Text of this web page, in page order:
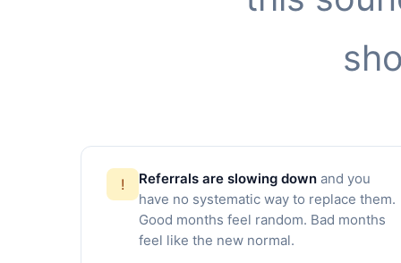
! Referrals are slowing down and you
have no systematic way to replace them.
Good months feel random. Bad months
feel like the new normal.